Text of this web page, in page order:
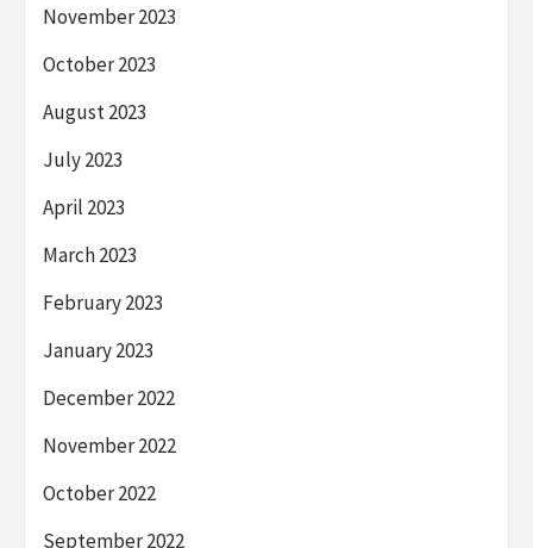
November 2023
October 2023
August 2023
July 2023
April 2023
March 2023
February 2023
January 2023
December 2022
November 2022
October 2022
September 2022